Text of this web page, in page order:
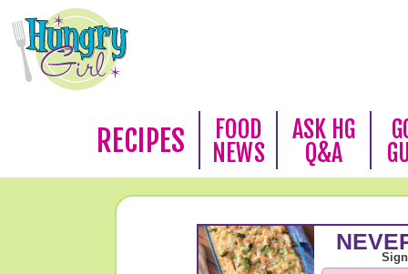
RECIPES
FOOD
NEWS
ASK HG
Q&A